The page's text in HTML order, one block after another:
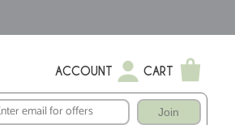
ACCOUNT CART
Join